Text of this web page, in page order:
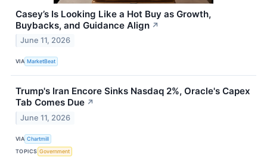
Casey’s Is Looking Like a Hot Buy as Growth,
Buybacks, and Guidance Align ↗
June 11, 2026
VIA MarketBeat
Trump's Iran Encore Sinks Nasdaq 2%, Oracle's Capex
Tab Comes Due ↗
June 11, 2026
VIA Chartmill
TOPICS Government